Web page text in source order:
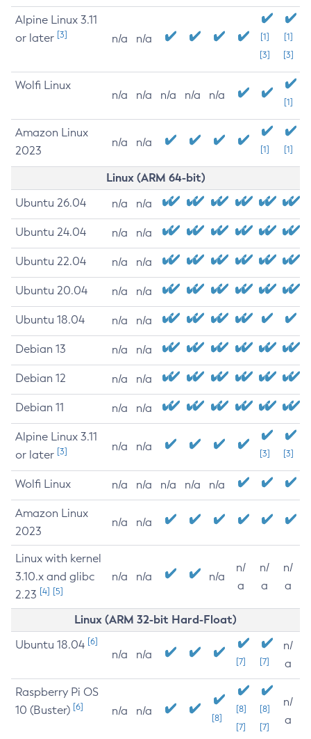
Alpine Linux 3.11
or later [3] n/a n/a
[1]
[3]
[1]
[3]
Wolfi Linux
n/a n/a n/a n/a n/a
[1]
Amazon Linux
2023
n/a n/a
[1] [1]
Linux (ARM 64-bit)
Ubuntu 26.04 n/a n/a
Ubuntu 24.04 n/a n/a
Ubuntu 22.04 n/a n/a
Ubuntu 20.04 n/a n/a
Ubuntu 18.04 n/a n/a
Debian 13 n/a n/a
Debian 12 n/a n/a
Debian 11 n/a n/a
Alpine Linux 3.11
or later [3] n/a n/a
[3] [3]
Wolfi Linux n/a n/a n/a n/a n/a
Amazon Linux
2023
n/a n/a
Linux with kernel
3.10.x and glibc
2.23 [4] [5]
n/a n/a n/a
n/
a
n/
a
n/
a
Linux (ARM 32-bit Hard-Float)
Ubuntu 18.04 [6]
n/a n/a
[7] [7]
n/
a
Raspberry Pi OS
10 (Buster) [6] n/a n/a
[8]
[8]
[7]
[8]
[7]
n/
a